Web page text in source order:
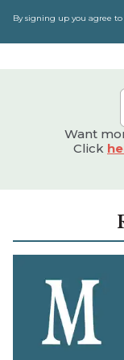
By signing up you agree
Want
Click